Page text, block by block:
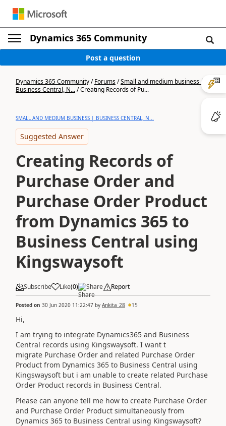
Dynamics 365 Community
Post a question
Dynamics 365 Community/Forums/Small and medium business |
Business Central, N.../Creating Records of Pu...
SMALL AND MEDIUM BUSINESS | BUSINESS CENTRAL, N...
Suggested Answer
Creating Records of
Purchase Order and
Purchase Order Product
from Dynamics 365 to
Business Central using
Kingswaysoft
Subscribe Like(0) Share Report
Posted on 30 Jun 2020 11:22:47 by Ankita_28 15
Hi,
I am trying to integrate Dynamics365 and Business
Central records using Kingswaysoft. I want t
migrate Purchase Order and related Purchase Order
Product from Dynamics 365 to Business Central using
Kingswaysoft but i am unable to create related Purchase
Order Product records in Business Central.
Please can anyone tell me how to create Purchase Order
and Purchase Order Product simultaneously from
Dynamics 365 to Business Central using Kingswaysoft?